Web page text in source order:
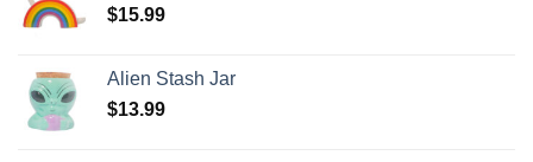
$15.99
Alien Stash Jar
$13.99